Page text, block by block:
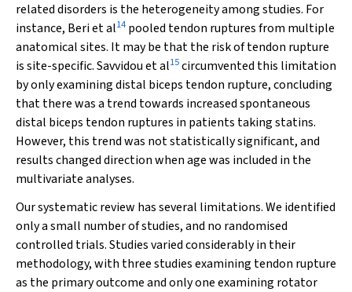
related disorders is the heterogeneity among studies. For
instance, Beri et al14 pooled tendon ruptures from multiple
anatomical sites. It may be that the risk of tendon rupture
is site-specific. Savvidou et al15circumvented this limitation
by only examining distal biceps tendon rupture, concluding
that there was a trend towards increased spontaneous
distal biceps tendon ruptures in patients taking statins.
However, this trend was not statistically significant, and
results changed direction when age was included in the
multivariate analyses.
Our systematic review has several limitations. We identified
only a small number of studies, and no randomised
controlled trials. Studies varied considerably in their
methodology, with three studies examining tendon rupture
as the primary outcome and only one examining rotator